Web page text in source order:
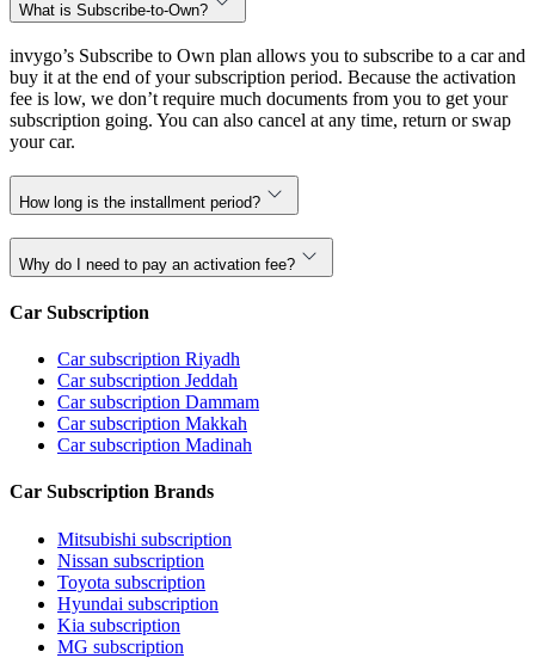
What is Subscribe-to-Own?
invygo’s Subscribe to Own plan allows you to subscribe to a car and
buy it at the end of your subscription period. Because the activation
fee is low, we don’t require much documents from you to get your
subscription going. You can also cancel at any time, return or swap
your car.
How long is the installment period?
Why do I need to pay an activation fee?
Car Subscription
Car subscription Riyadh
Car subscription Jeddah
Car subscription Dammam
Car subscription Makkah
Car subscription Madinah
Car Subscription Brands
Mitsubishi subscription
Nissan subscription
Toyota subscription
Hyundai subscription
Kia subscription
MG subscription